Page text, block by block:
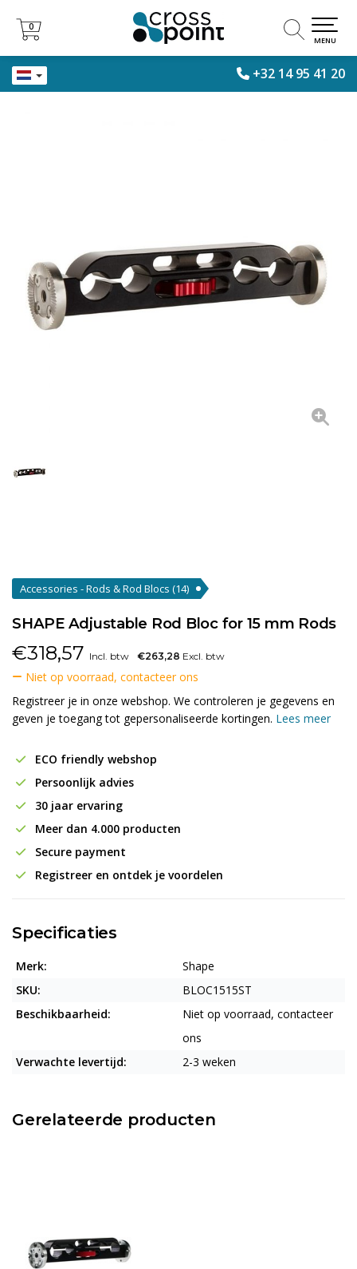
+32 14 95 41 20
0
0
MENU
Accessories - Rods & Rod Blocs (14)
SHAPE Adjustable Rod Bloc for 15 mm Rods
€318,57 Incl. btw €263,28 Excl. btw
Niet op voorraad, contacteer ons
Registreer je in onze webshop. We controleren je gegevens en
geven je toegang tot gepersonaliseerde kortingen. Lees meer
ECO friendly webshop
Persoonlijk advies
30 jaar ervaring
Meer dan 4.000 producten
Secure payment
Registreer en ontdek je voordelen
Specificaties
Merk:
Shape
SKU:
BLOC1515ST
Beschikbaarheid:
Niet op voorraad, contacteer
ons
Verwachte levertijd:
2-3 weken
Gerelateerde producten